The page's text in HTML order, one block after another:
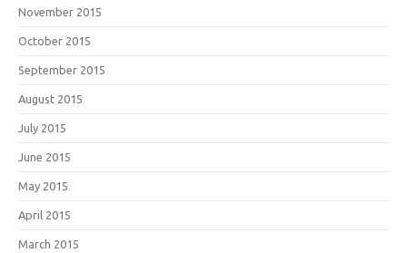
November 2015
October 2015
September 2015
August 2015
July 2015
June 2015
May 2015
April 2015
March 2015